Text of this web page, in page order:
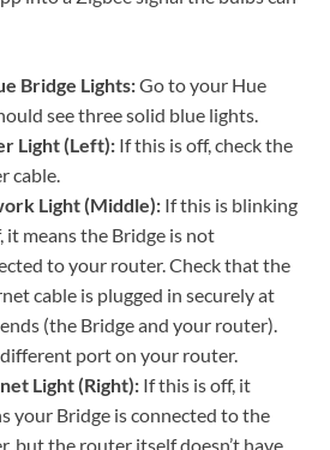
Bridge Lights:Go to your Hue
see three solid blue lights.
Light (Left): If this is off, check the
cable.
Light (Middle): If this is blinking
it means the Bridge is not
to your router. Check that the
cable is plugged in securely at
(the Bridge and your router).
different port on your router.
Light (Right): If this is off, it
your Bridge is connected to the
but the router itself doesn’t have